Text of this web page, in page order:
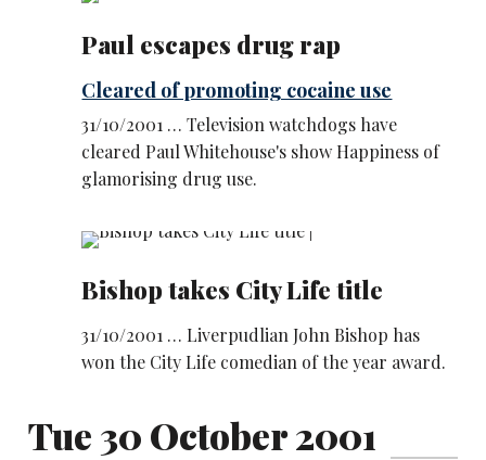
Paul escapes drug rap
Cleared of promoting cocaine use
31/10/2001 … Television watchdogs have
cleared Paul Whitehouse's show Happiness of
glamorising drug use.
Bishop takes City Life title
31/10/2001 … Liverpudlian John Bishop has
won the City Life comedian of the year award.
Tue 30 October 2001